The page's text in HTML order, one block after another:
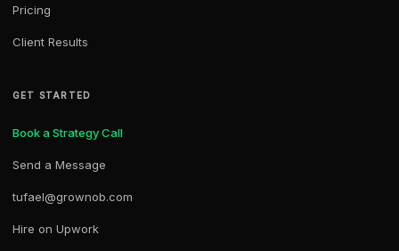
Pricing
Client Results
GET STARTED
Book a Strategy Call
Send a Message
tufael@grownob.com
Hire on Upwork